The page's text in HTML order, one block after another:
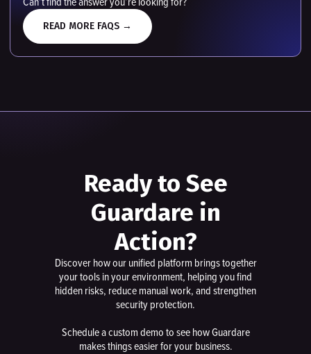
READ MORE FAQS →
Ready to See
Guardare in
Action?
Discover how our unified platform brings together
your tools in your environment, helping you find
hidden risks, reduce manual work, and strengthen
security protection.
Schedule a custom demo to see how Guardare
makes things easier for your business.